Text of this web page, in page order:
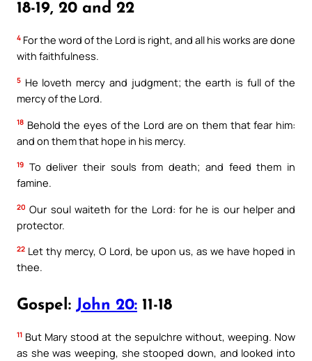
18-19, 20 and 22
4 For the word of the Lord is right, and all his works are done
with faithfulness.
5 He loveth mercy and judgment; the earth is full of the
mercy of the Lord.
18 Behold the eyes of the Lord are on them that fear him:
and on them that hope in his mercy.
19 To deliver their souls from death; and feed them in
famine.
20 Our soul waiteth for the Lord: for he is our helper and
protector.
22 Let thy mercy, O Lord, be upon us, as we have hoped in
thee.
Gospel: John 20: 11-18
11 But Mary stood at the sepulchre without, weeping. Now
as she was weeping, she stooped down, and looked into